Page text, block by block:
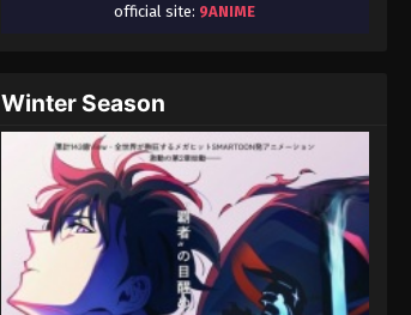
Eps 5 - You and Idol Precure♪ Episode
5 - August 17, 2025
You and Idol Precure♪ Episode
Eps 6 - You and Idol Precure♪ Episode
6 - August 17, 2025
official site: 9ANIME
Winter Season